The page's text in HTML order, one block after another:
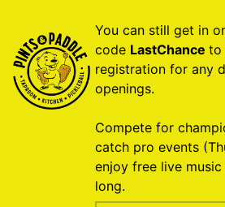
You can still get in
code LastChance to
registration for any
openings.
Compete for
catch pro events
enjoy free live
long.